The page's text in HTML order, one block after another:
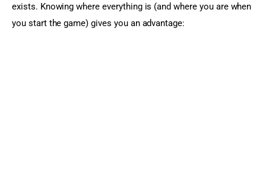
exists. Knowing where everything is (and where you are when
you start the game) gives you an advantage: